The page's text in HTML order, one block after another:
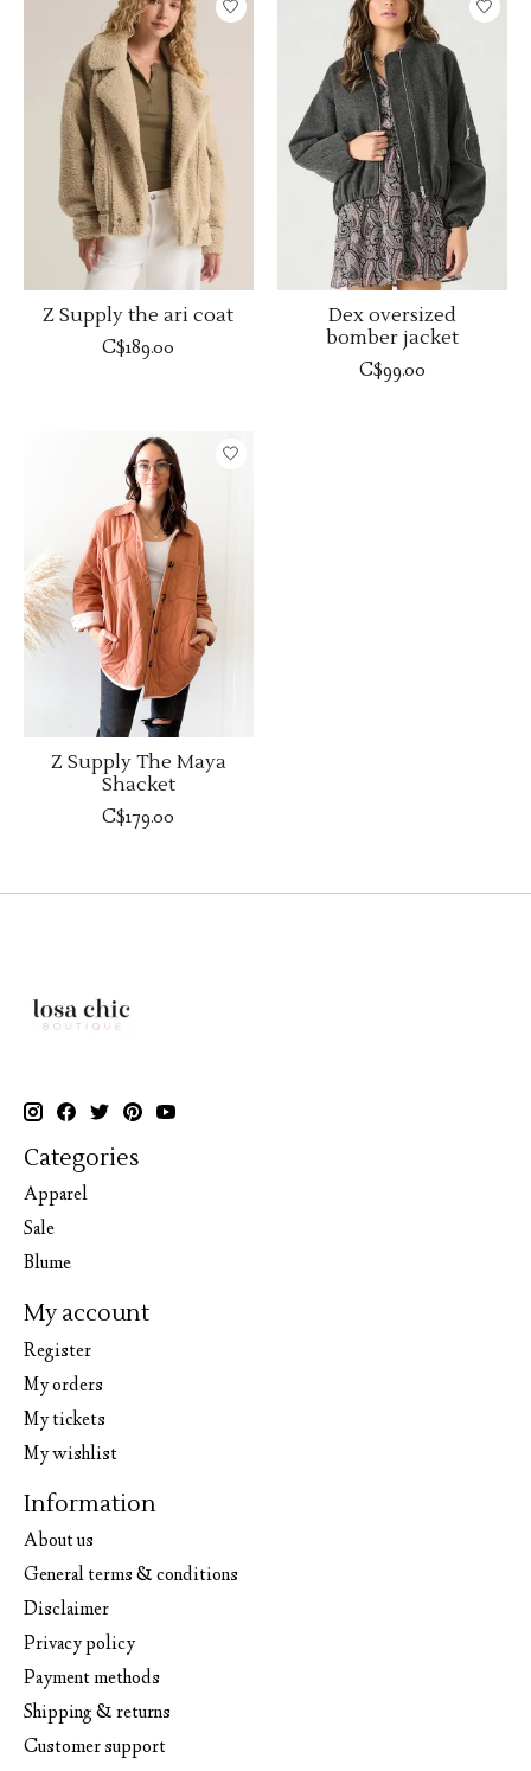
Z Supply the ari coat
C$189.00
Dex oversized
bomber jacket
C$99.00
Z Supply The Maya
Shacket
C$179.00
Categories
Apparel
Sale
Blume
My account
Register
My orders
My tickets
My wishlist
Information
About us
General terms & conditions
Disclaimer
Privacy policy
Payment methods
Shipping & returns
Customer support